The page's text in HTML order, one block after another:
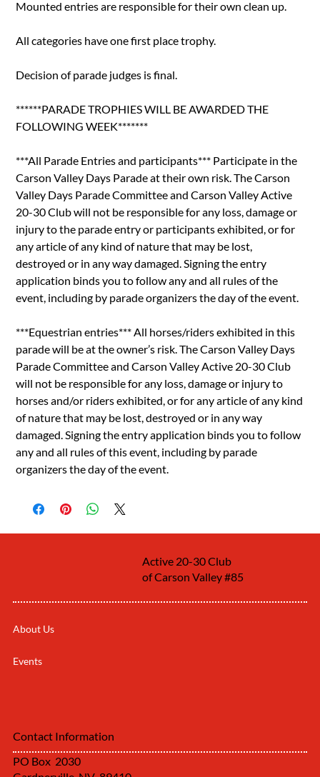
Mounted entries are responsible for their own clean up.
All categories have one first place trophy.
Decision of parade judges is final.
******PARADE TROPHIES WILL BE AWARDED THE
FOLLOWING WEEK*******
***All Parade Entries and participants*** Participate in the
Carson Valley Days Parade at their own risk. The Carson
Valley Days Parade Committee and Carson Valley Active
20-30 Club will not be responsible for any loss, damage or
injury to the parade entry or participants exhibited, or for
any article of any kind of nature that may be lost,
destroyed or in any way damaged. Signing the entry
application binds you to follow any and all rules of the
event, including by parade organizers the day of the event.
***Equestrian entries*** All horses/riders exhibited in this
parade will be at the owner’s risk. The Carson Valley Days
Parade Committee and Carson Valley Active 20-30 Club
will not be responsible for any loss, damage or injury to
horses and/or riders exhibited, or for any article of any kind
of nature that may be lost, destroyed or in any way
damaged. Signing the entry application binds you to follow
any and all rules of this event, including by parade
organizers the day of the event.
Active 20-30 Club
of Carson Valley #85
About Us
Events
Contact Information
PO Box 2030